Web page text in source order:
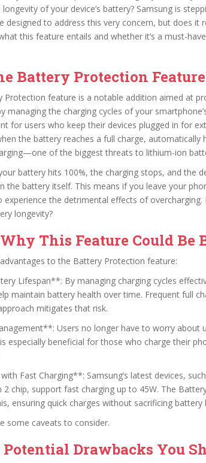
of your device’s battery? Samsung is
designed to address this very concern, but does it
this feature entails and whether it’s a must-
Battery Protection
Protection feature is a notable addition aimed at
managing the charging cycles of your
for users who keep their devices plugged in for
the battery reaches a full charge, automatically
of the biggest threats to lithium-ion
battery hits 100%, the charging stops, and the
the battery itself. This means if you leave your
experience the detrimental effects of
longevity?
This Feature Could Be
to the Battery Protection feature:
Lifespan**: By managing charging cycles
maintain battery health over time. Frequent full
mitigates that risk.
Users no longer have to worry about
especially beneficial for those who charge their
Fast Charging**: Samsung’s latest devices,
2 chip, support fast charging up to 45W. The
ensuring quick charges without sacrificing battery
some caveats to consider.
Potential Drawbacks You